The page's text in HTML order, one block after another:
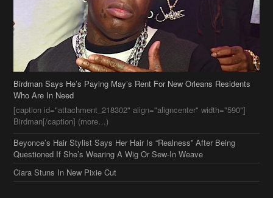
Birdman Says He’s Paying May’s Rent For New Orleans Residents
Who Are In Need
[caption id="attachment_218302" align="aligncenter" width="590"]
Birdman[/caption] (more…)
Beyonce’s Hair Stylist Says Her Hair Is “Realness” After Being
Questioned If She’s Wearing A Wig Or Sew-In Weave
Ciara Stuns In New Pixie Cut